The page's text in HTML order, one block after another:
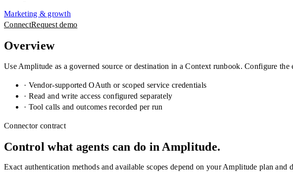
Marketing & growth
ConnectRequest demo
Overview
Use Amplitude as a governed source or destination in a Context runbook. Configure the
· Vendor-supported OAuth or scoped service credentials
· Read and write access configured separately
· Tool calls and outcomes recorded per run
Connector contract
Control what agents can do in Amplitude.
Exact authentication methods and available scopes depend on yourAmplitudeplan and